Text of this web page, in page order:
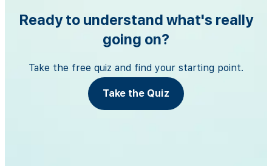
Ready to understand what's really
going on?
Take the free quiz and find your starting point.
Take the Quiz